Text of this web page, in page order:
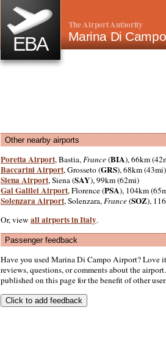
EBA
The Airport Authority
Marina Di
Other nearby airports
Poretta Airport, Bastia,France(BIA), 66km
Baccarini Airport, Grosseto (GRS), 68km (43mi)
Siena Airport, Siena (SAY), 99km (62mi)
Gal Galilei Airport, Florence (PSA), 104km
Solenzara Airport, Solenzara,France(SOZ),
Or, view all airports in Italy.
Passenger feedback
Have you used Marina Di Campo Airport? Love
reviews, questions, or comments about the
published on this page for the benefit of other